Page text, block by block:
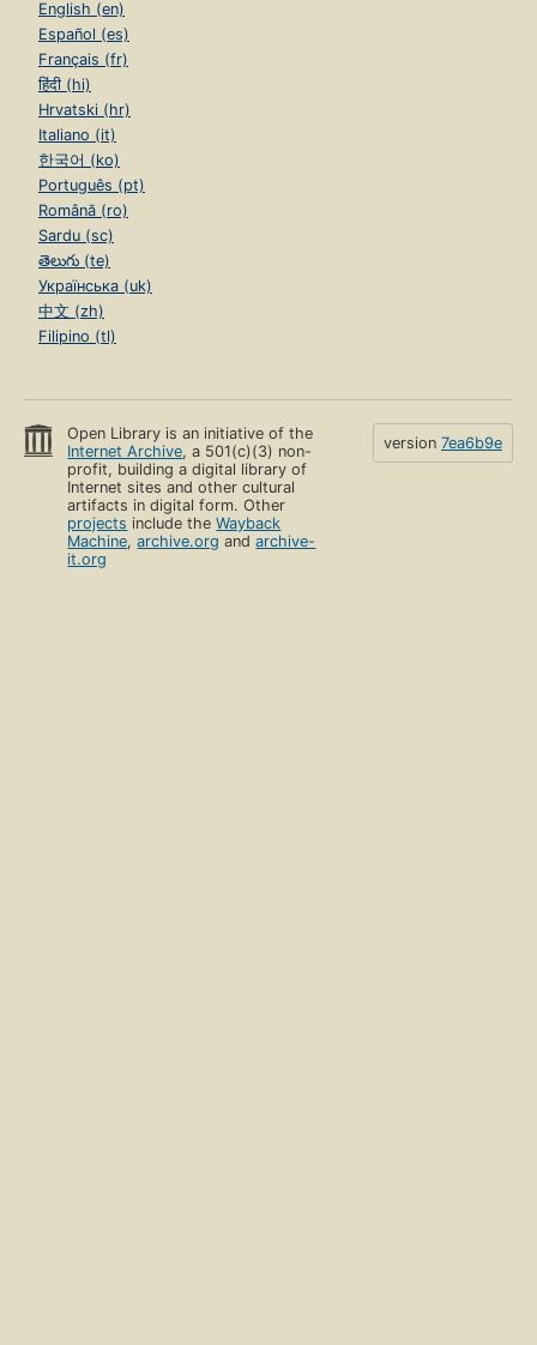
English (en)
Español (es)
Français (fr)
हिंदी (hi)
Hrvatski (hr)
Italiano (it)
한국어 (ko)
Português (pt)
Română (ro)
Sardu (sc)
తెలుగు (te)
Українська (uk)
中文 (zh)
Filipino (tl)
Open Library is an initiative of the
Internet Archive, a 501(c)(3) non-
profit, building a digital library of
Internet sites and other cultural
artifacts in digital form. Other
projects include theWayback
Machine,archive.org andarchive-
it.org
version 7ea6b9e